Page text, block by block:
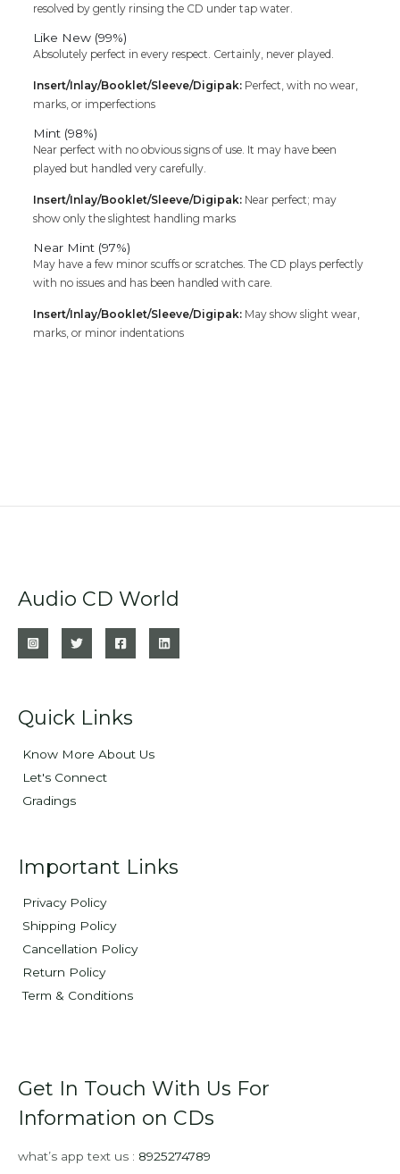
resolved by gently rinsing the CD under tap water.
Like New (99%)
Absolutely perfect in every respect. Certainly, never played.
Insert/Inlay/Booklet/Sleeve/Digipak: Perfect, with no wear,
marks, or imperfections
Mint (98%)
Near perfect with no obvious signs of use. It may have been
played but handled very carefully.
Insert/Inlay/Booklet/Sleeve/Digipak: Near perfect; may
show only the slightest handling marks
Near Mint (97%)
May have a few minor scuffs or scratches. The CD plays perfectly
with no issues and has been handled with care.
Insert/Inlay/Booklet/Sleeve/Digipak: May show slight wear,
marks, or minor indentations
Audio CD World
Quick Links
Know More About Us
Let's Connect
Gradings
Important Links
Privacy Policy
Shipping Policy
Cancellation Policy
Return Policy
Term & Conditions
Get In Touch With Us For
Information on CDs
what’s app text us : 8925274789